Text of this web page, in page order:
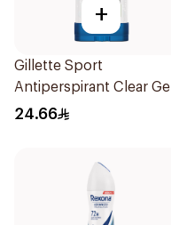
+
Gillette Sport
Antiperspirant Clear Gel
70Ml
24.66